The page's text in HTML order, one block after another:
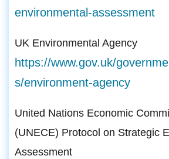
environmental-assessment
UK Environmental Agency
https://www.gov.uk/
s/environment-agency
United Nations Economic
(UNECE) Protocol on Strategic
Assessment